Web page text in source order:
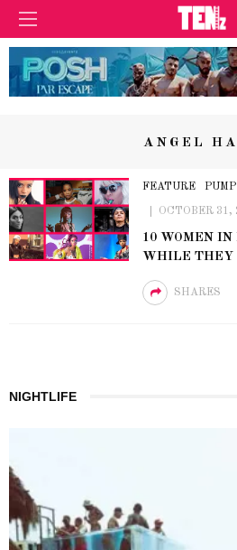
ANGEL
FEATURE
OCTOBER 31,
10 WOMEN
WHILE THEY
SHARES
NIGHTLIFE